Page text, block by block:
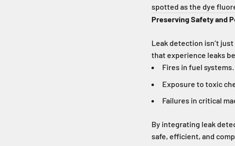
spotted as the dye
Preserving Safety and
Leak detection isn’t
that experience leaks
Fires in fuel systems.
Exposure to toxic
Failures in critical
By integrating leak
safe, efficient, and